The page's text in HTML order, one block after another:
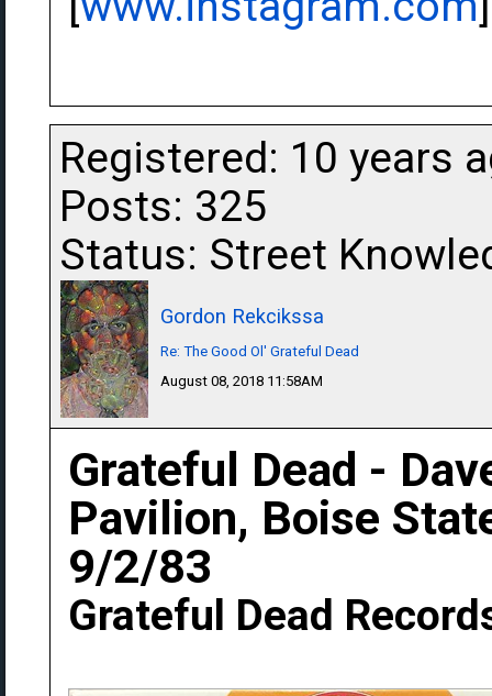
Registered: 10 years
Posts: 325
Status: Street
Gordon Rekcikssa
Re: The Good Ol' Grateful Dead
August 08, 2018 11:58AM
Grateful Dead -
Pavilion, Boise
9/2/83
Grateful Dead